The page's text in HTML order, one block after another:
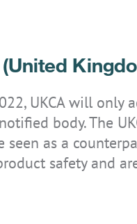
UKCA will
body. The
seen as a
safety and